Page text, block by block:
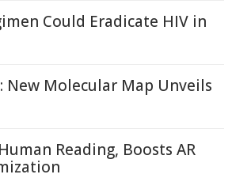
Could Eradicate HIV in
New Molecular Map Unveils
Reading, Boosts AR